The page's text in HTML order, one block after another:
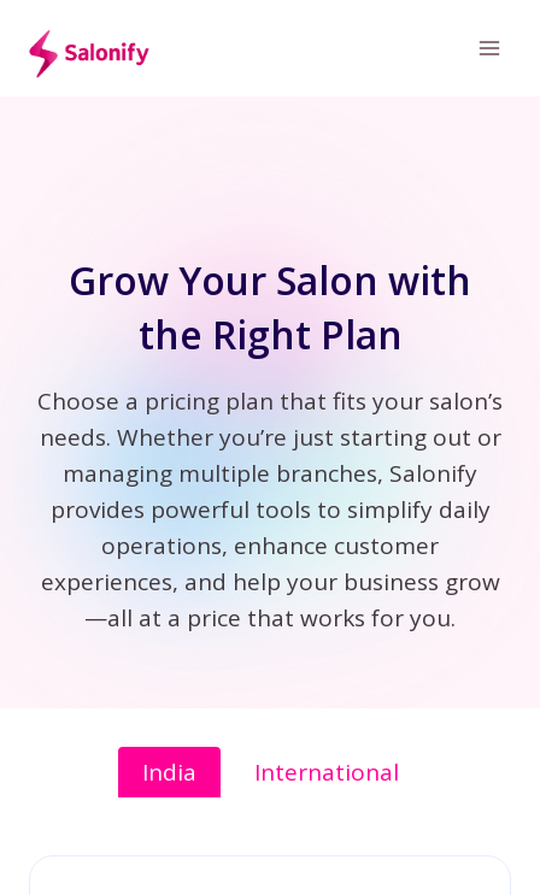
content
Grow Your Salon with
the Right Plan
Choose a pricing plan that fits your salon’s
needs. Whether you’re just starting out or
managing multiple branches, Salonify
provides powerful tools to simplify daily
operations, enhance customer
experiences, and help your business grow
—all at a price that works for you.
India International